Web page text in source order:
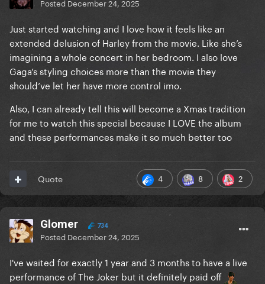
Posted December 24, 2025
Just started watching and I love how it feels like an
extended delusion of Harley from the movie. Like she’s
imagining a whole concert in her bedroom. I also love
Gaga’s styling choices more than the movie they
should’ve let her have more control imo.
Also, I can already tell this will become a Xmas tradition
for me to watch this special because I LOVE the album
and these performances make it so much better too
4 8 2
Quote
Glomer 734
Posted December 24, 2025
I've waited for exactly 1 year and 3 months to have a live
performance of The Joker but it definitely paid off